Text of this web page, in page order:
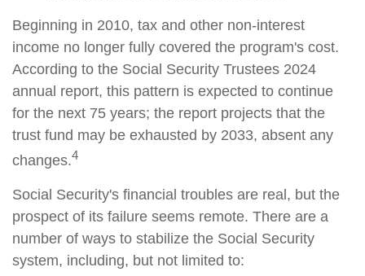
Beginning in 2010, tax and other non-interest
income no longer fully covered the program's cost.
According to the Social Security Trustees 2024
annual report, this pattern is expected to continue
for the next 75 years; the report projects that the
trust fund may be exhausted by 2033, absent any
changes.4
Social Security's financial troubles are real, but the
prospect of its failure seems remote. There are a
number of ways to stabilize the Social Security
system, including, but not limited to: